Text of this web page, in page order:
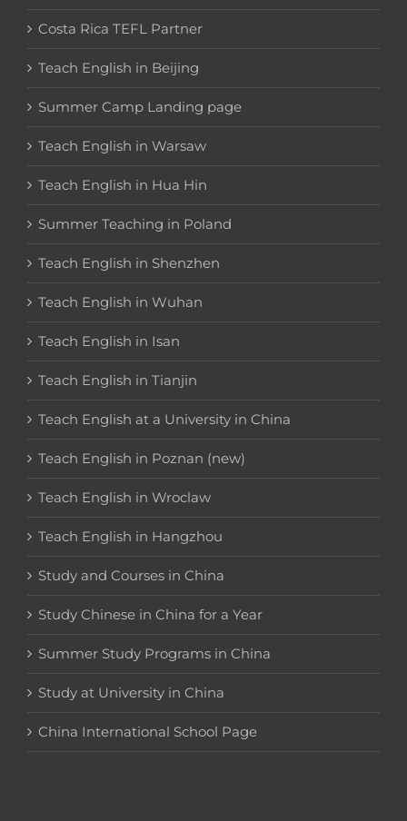
Costa Rica TEFL Partner
Teach English in Beijing
Summer Camp Landing page
Teach English in Warsaw
Teach English in Hua Hin
Summer Teaching in Poland
Teach English in Shenzhen
Teach English in Wuhan
Teach English in Isan
Teach English in Tianjin
Teach English at a University in China
Teach English in Poznan (new)
Teach English in Wroclaw
Teach English in Hangzhou
Study and Courses in China
Study Chinese in China for a Year
Summer Study Programs in China
Study at University in China
China International School Page